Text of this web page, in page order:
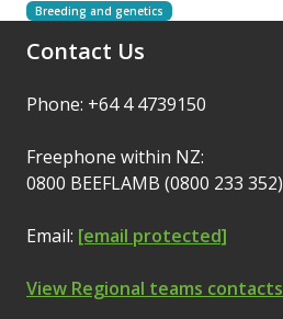
Breeding and genetics
Contact Us
Phone: +64 4 4739150
Freephone within NZ:
0800 BEEFLAMB (0800 233 352)
Email: [email protected]
View Regional teams contacts